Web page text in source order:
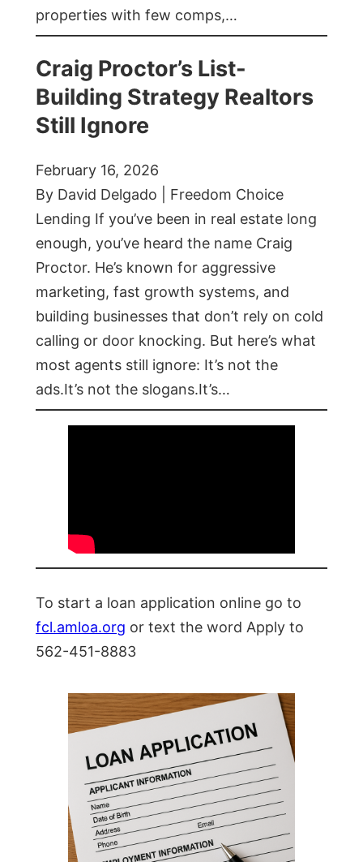
properties with few comps,…
Craig Proctor’s List-
Building Strategy Realtors
Still Ignore
February 16, 2026
By David Delgado | Freedom Choice
Lending If you’ve been in real estate long
enough, you’ve heard the name Craig
Proctor. He’s known for aggressive
marketing, fast growth systems, and
building businesses that don’t rely on cold
calling or door knocking. But here’s what
most agents still ignore: It’s not the
ads.It’s not the slogans.It’s…
To start a loan application online go to
fcl.amloa.org or text the word Apply to
562-451-8883